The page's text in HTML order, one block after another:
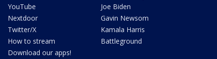
YouTube
Nextdoor
Twitter/X
How to stream
Download our apps!
Joe Biden
Gavin Newsom
Kamala Harris
Battleground